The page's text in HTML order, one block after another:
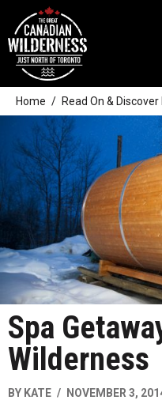
Home Read On & Discover
Spa
Wilderness
BY KATE NOVEMBER 3,